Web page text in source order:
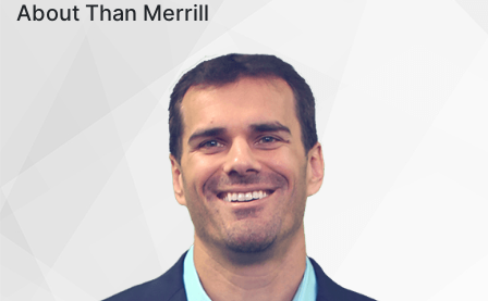
About Than Merrill